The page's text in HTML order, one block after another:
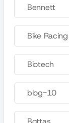
Bennett
Bike Racing
Biotech
blog-10